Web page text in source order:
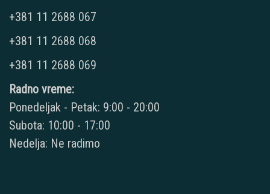
+381 11 2688 067
+381 11 2688 068
+381 11 2688 069
Radno vreme:
Ponedeljak - Petak: 9:00 - 20:00
Subota: 10:00 - 17:00
Nedelja: Ne radimo